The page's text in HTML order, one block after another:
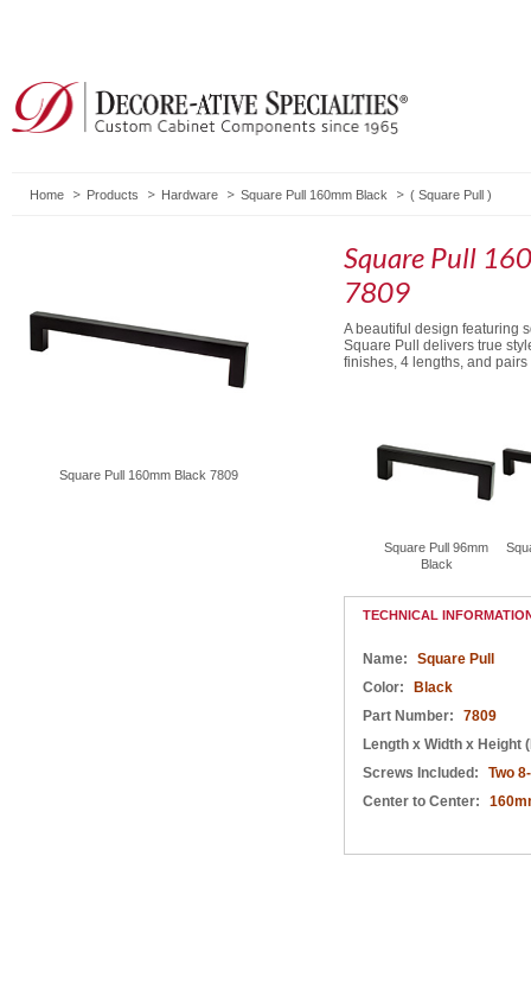
Home Products Hardware Square Pull 160mm Black ( Square Pull )
Square Pull 160mm Black 7809
Square Pull
7809
A beautiful design featuring
Square Pull delivers true
finishes, 4 lengths, and
Square Pull 96mm
Black
TECHNICAL
Name:
Square Pull
Color:
Black
Part Number:
7809
Length x Width x Height
Screws Included:
Two
Center to Center: